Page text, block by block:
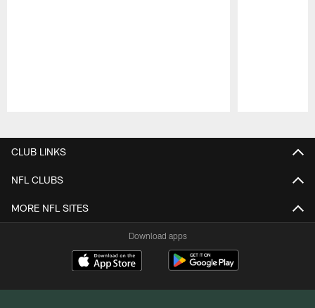
CLUB LINKS
NFL CLUBS
MORE NFL SITES
Download apps